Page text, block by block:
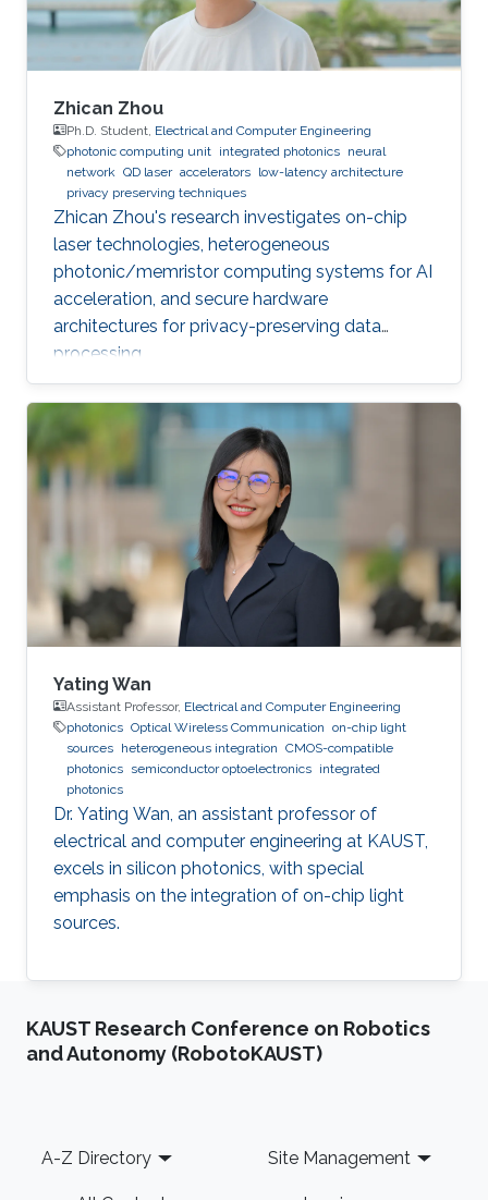
Zhican Zhou
Ph.D. Student, Electrical and Computer Engineering
photonic computing unit integrated photonics neural
network QD laser accelerators low-latency architecture
privacy preserving techniques
Zhican Zhou's research investigates on-chip
laser technologies, heterogeneous
photonic/memristor computing systems for AI
acceleration, and secure hardware
architectures for privacy-preserving data
processing.
Yating Wan
Assistant Professor, Electrical and Computer Engineering
photonics Optical Wireless Communication on-chip light
sources heterogeneous integration CMOS-compatible
photonics semiconductor optoelectronics integrated
photonics
Dr. Yating Wan, an assistant professor of
electrical and computer engineering at KAUST,
excels in silicon photonics, with special
emphasis on the integration of on-chip light
sources.
KAUST Research Conference on Robotics
and Autonomy (RobotoKAUST)
Footer
A-Z Directory Site Management